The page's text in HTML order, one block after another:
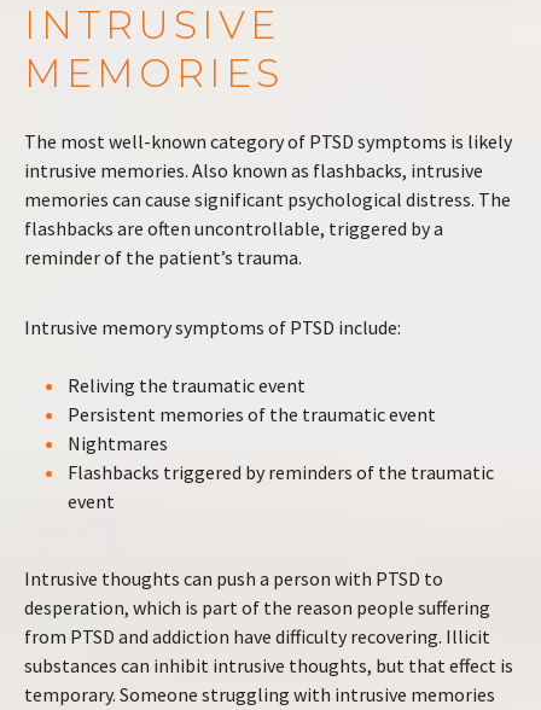
INTRUSIVE
MEMORIES
The most well-known category of PTSD symptoms is likely
intrusive memories. Also known as flashbacks, intrusive
memories can cause significant psychological distress. The
flashbacks are often uncontrollable, triggered by a
reminder of the patient’s trauma.
Intrusive memory symptoms of PTSD include:
Reliving the traumatic event
Persistent memories of the traumatic event
Nightmares
Flashbacks triggered by reminders of the traumatic
event
Intrusive thoughts can push a person with PTSD to
desperation, which is part of the reason people suffering
from PTSD and addiction have difficulty recovering. Illicit
substances can inhibit intrusive thoughts, but that effect is
temporary. Someone struggling with intrusive memories